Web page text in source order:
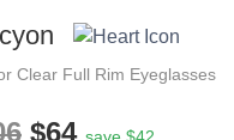
Clear Full Rim Eyeglasses
$64